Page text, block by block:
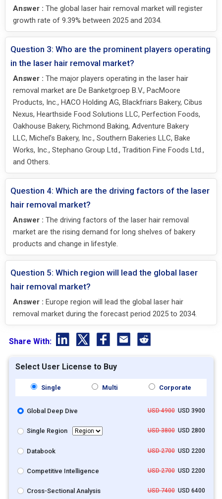
Answer : The global laser hair removal market will register
growth rate of 9.39% between 2025 and 2034.
Question 3: Who are the prominent players operating
in the laser hair removal market?
Answer : The major players operating in the laser hair
removal market are De Banketgroep B.V., PacMoore
Products, Inc., HACO Holding AG, Blackfriars Bakery, Cibus
Nexus, Hearthside Food Solutions LLC, Perfection Foods,
Oakhouse Bakery, Richmond Baking, Adventure Bakery
LLC, Michel’s Bakery, Inc., Southern Bakeries LLC, Bake
Works, Inc., Stephano Group Ltd., Tradition Fine Foods Ltd.,
and Others.
Question 4: Which are the driving factors of the laser
hair removal market?
Answer : The driving factors of the laser hair removal
market are the rising demand for long shelves of bakery
products and change in lifestyle.
Question 5: Which region will lead the global laser
hair removal market?
Answer : Europe region will lead the global laser hair
removal market during the forecast period 2025 to 2034.
Share With:
Select User License to Buy
Single Multi Corporate
Global Deep Dive USD 4900USD 3900
Single Region USD 3800USD 2800
Databook USD 2700USD 2200
Competitive Intelligence USD 2700USD 2200
Cross-Sectional Analysis USD 7400USD 6400